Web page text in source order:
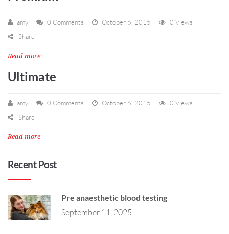
amy 0 Comments October 6, 2015
0 Views
Share
Read more
Ultimate
amy 0 Comments October 6, 2015
0 Views
Share
Read more
Recent Post
Pre anaesthetic blood testing
September 11, 2025